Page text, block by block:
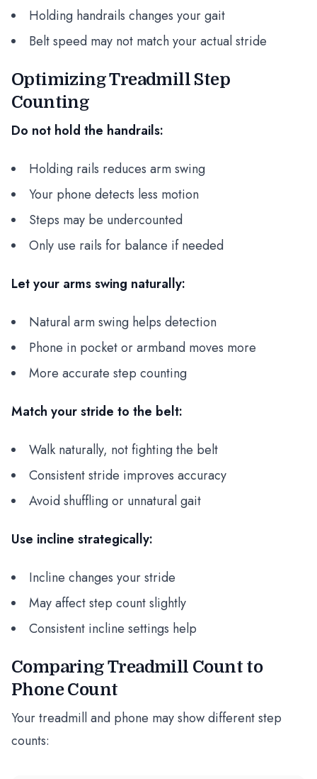
Holding handrails changes your gait
Belt speed may not match your actual stride
Optimizing Treadmill Step
Counting
Do not hold the handrails:
Holding rails reduces arm swing
Your phone detects less motion
Steps may be undercounted
Only use rails for balance if needed
Let your arms swing naturally:
Natural arm swing helps detection
Phone in pocket or armband moves more
More accurate step counting
Match your stride to the belt:
Walk naturally, not fighting the belt
Consistent stride improves accuracy
Avoid shuffling or unnatural gait
Use incline strategically:
Incline changes your stride
May affect step count slightly
Consistent incline settings help
Comparing Treadmill Count to
Phone Count
Your treadmill and phone may show different step
counts: